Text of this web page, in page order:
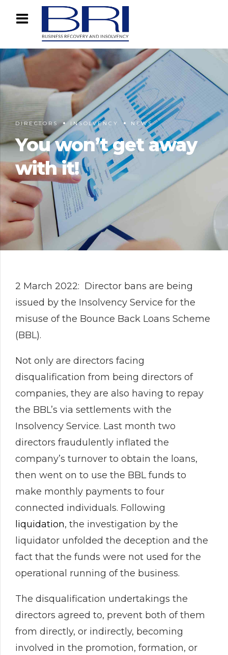
DIRECTORS INSOLVENCY NEWS
You won’t get away
with it!
2 March 2022: Director bans are being
issued by the Insolvency Service for the
misuse of the Bounce Back Loans Scheme
(BBL).
Not only are directors facing
disqualification from being directors of
companies, they are also having to repay
the BBL’s via settlements with the
Insolvency Service. Last month two
directors fraudulently inflated the
company’s turnover to obtain the loans,
then went on to use the BBL funds to
make monthly payments to four
connected individuals. Following
liquidation, the investigation by the
liquidator unfolded the deception and the
fact that the funds were not used for the
operational running of the business.
The disqualification undertakings the
directors agreed to, prevent both of them
from directly, or indirectly, becoming
involved in the promotion, formation, or